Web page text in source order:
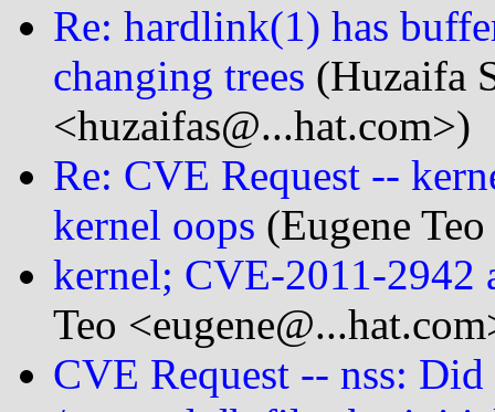
Re: hardlink(1) has
changing trees (Huzaifa
<huzaifas@...hat.com>)
Re: CVE Request --
kernel oops (Eugene
kernel; CVE-2011-2942
Teo
CVE Request -- nss: